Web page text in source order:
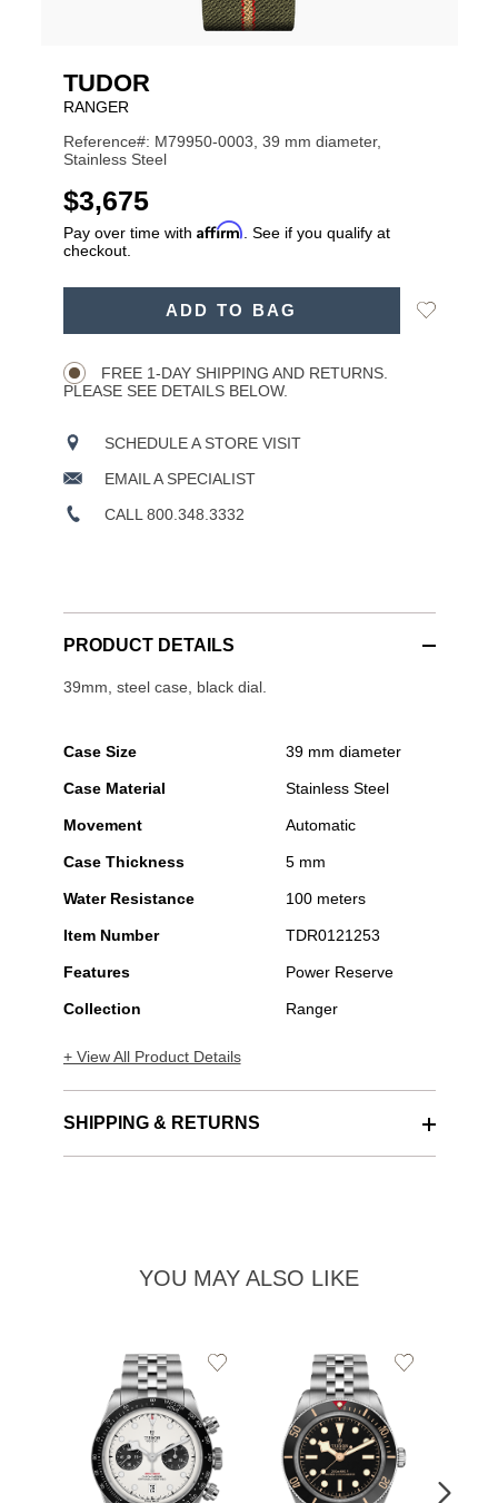
TUDOR
RANGER
Reference#: M79950-0003, 39 mm diameter,
Stainless Steel
USD
$3,675
Pay over time with Affirm . See if you qualify at
checkout.
ADD TO BAG
Add
FREE 1-DAY SHIPPING AND RETURNS.
PLEASE SEE DETAILS BELOW.
SCHEDULE A STORE VISIT
EMAIL A SPECIALIST
CALL 800.348.3332
PRODUCT DETAILS
39mm, steel case, black dial.
Case Size 39 mm diameter
Case Material Stainless Steel
Movement Automatic
Case Thickness 5 mm
Water Resistance 100 meters
Item Number TDR0121253
Features Power Reserve
Collection Ranger
+ View All Product Details
SHIPPING & RETURNS
YOU MAY ALSO LIKE
Add
Add